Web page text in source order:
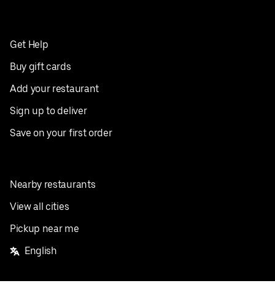
Get Help
Buy gift cards
Add your restaurant
Sign up to deliver
Save on your first order
Nearby restaurants
View all cities
Pickup near me
English